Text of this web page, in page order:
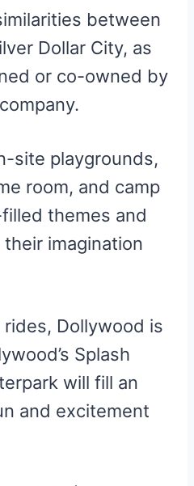
between
Dollar City, as
or co-owned by
site playgrounds,
room, and camp
themes and
imagination
Dollywood is
Splash
will fill an
and excitement